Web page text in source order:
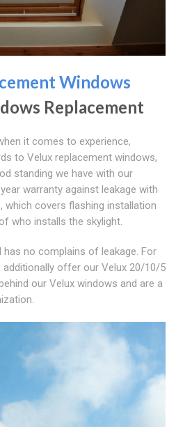
Windows
Replacement
it comes to experience,
to Velux replacement windows,
standing we have with our
warranty against leakage with
which covers flashing installation
who installs the skylight.
no complains of leakage. For
additionally offer our Velux 20/10/5
our Velux windows and are a